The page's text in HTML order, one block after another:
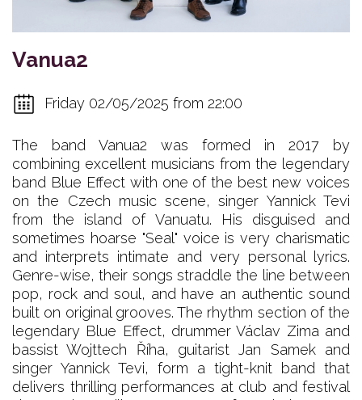
Vanua2
Friday 02/05/2025 from 22:00
The band Vanua2 was formed in 2017 by
combining excellent musicians from the legendary
band Blue Effect with one of the best new voices
on the Czech music scene, singer Yannick Tevi
from the island of Vanuatu. His disguised and
sometimes hoarse "Seal" voice is very charismatic
and interprets intimate and very personal lyrics.
Genre-wise, their songs straddle the line between
pop, rock and soul, and have an authentic sound
built on original grooves. The rhythm section of the
legendary Blue Effect, drummer Václav Zima and
bassist Wojttech Říha, guitarist Jan Samek and
singer Yannick Tevi, form a tight-knit band that
delivers thrilling performances at club and festival